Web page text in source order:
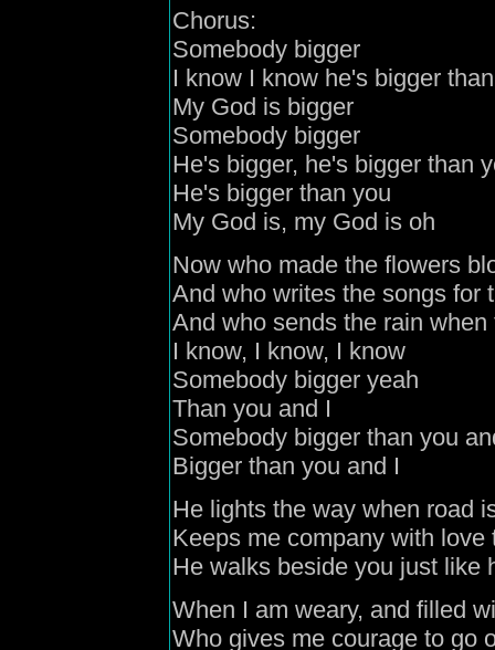
Chorus:
Somebody bigger
I know I know he's bigger
My God is bigger
Somebody bigger
He's bigger, he's bigger than
He's bigger than you
My God is, my God is oh
Now who made the flowers
And who writes the songs for
And who sends the rain
I know, I know, I know
Somebody bigger yeah
Than you and I
Somebody bigger than you
Bigger than you and I
He lights the way when road
Keeps me company with love
He walks beside you just like
When I am weary, and filled
Who gives me courage to go